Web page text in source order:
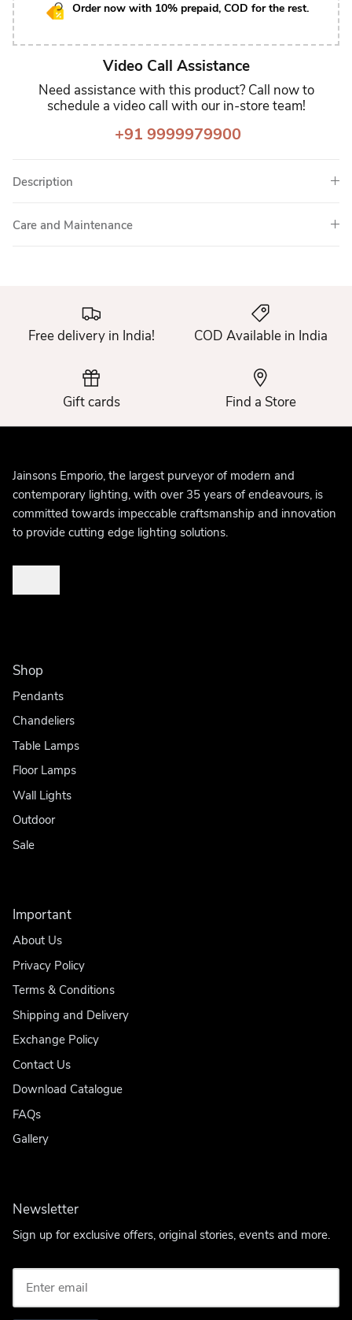
Order now with 10% prepaid, COD for the rest.
Video Call Assistance
Need assistance with this product? Call now to
schedule a video call with our in-store team!
+91 9999979900
Description
Care and Maintenance
Free delivery in India! COD Available in India
Gift cards Find a Store
Jainsons Emporio, the largest purveyor of modern and
contemporary lighting, with over 35 years of endeavours, is
committed towards impeccable craftsmanship and innovation
to provide cutting edge lighting solutions.
Shop
Pendants
Chandeliers
Table Lamps
Floor Lamps
Wall Lights
Outdoor
Sale
Important
About Us
Privacy Policy
Terms & Conditions
Shipping and Delivery
Exchange Policy
Contact Us
Download Catalogue
FAQs
Gallery
Newsletter
Sign up for exclusive offers, original stories, events and more.